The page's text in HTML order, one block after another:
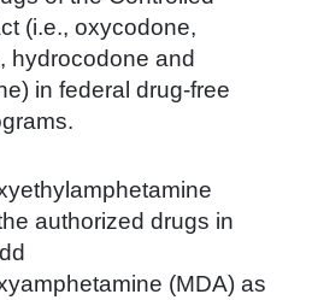
(i.e., oxycodone,
hydrocodone and
in federal drug-free
authorized drugs in
(MDA) as